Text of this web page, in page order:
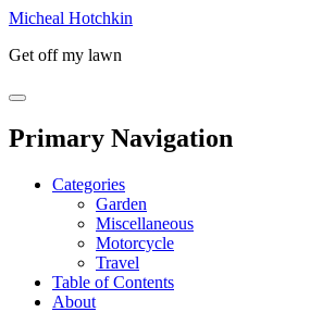
Micheal Hotchkin
Get off my lawn
Primary Navigation
Categories
Garden
Miscellaneous
Motorcycle
Travel
Table of Contents
About